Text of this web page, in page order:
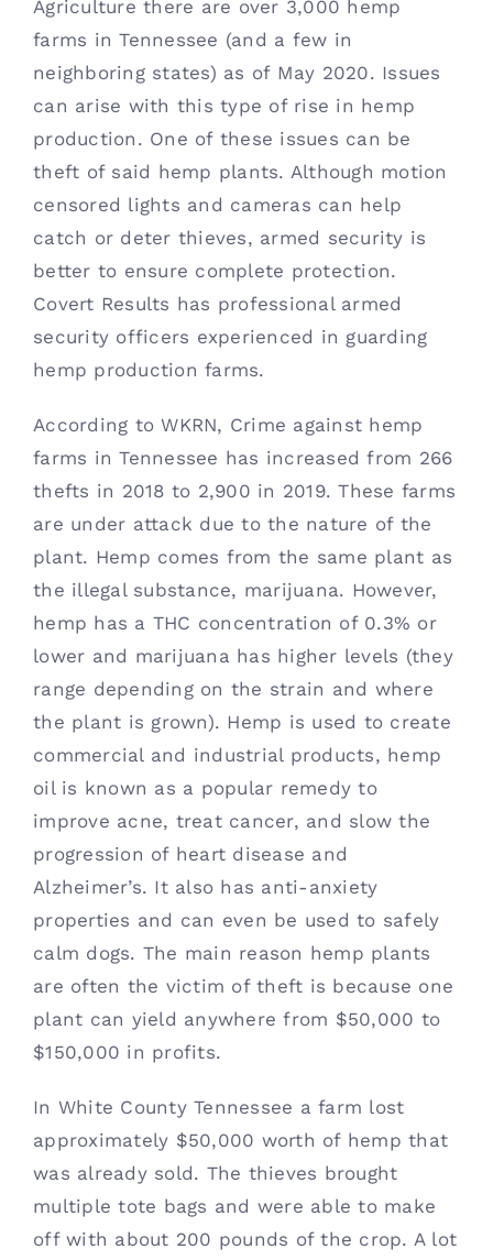
Contact
(615) 861-1680
Agriculture there are over 3,000 hemp
farms in Tennessee (and a few in
neighboring states) as of May 2020. Issues
can arise with this type of rise in hemp
production. One of these issues can be
theft of said hemp plants. Although motion
censored lights and cameras can help
catch or deter thieves, armed security is
better to ensure complete protection.
Covert Results has professional armed
security officers experienced in guarding
hemp production farms.
According to WKRN, Crime against hemp
farms in Tennessee has increased from 266
thefts in 2018 to 2,900 in 2019. These farms
are under attack due to the nature of the
plant. Hemp comes from the same plant as
the illegal substance, marijuana. However,
hemp has a THC concentration of 0.3% or
lower and marijuana has higher levels (they
range depending on the strain and where
the plant is grown). Hemp is used to create
commercial and industrial products, hemp
oil is known as a popular remedy to
improve acne, treat cancer, and slow the
progression of heart disease and
Alzheimer’s. It also has anti-anxiety
properties and can even be used to safely
calm dogs. The main reason hemp plants
are often the victim of theft is because one
plant can yield anywhere from $50,000 to
$150,000 in profits.
In White County Tennessee a farm lost
approximately $50,000 worth of hemp that
was already sold. The thieves brought
multiple tote bags and were able to make
off with about 200 pounds of the crop. A lot